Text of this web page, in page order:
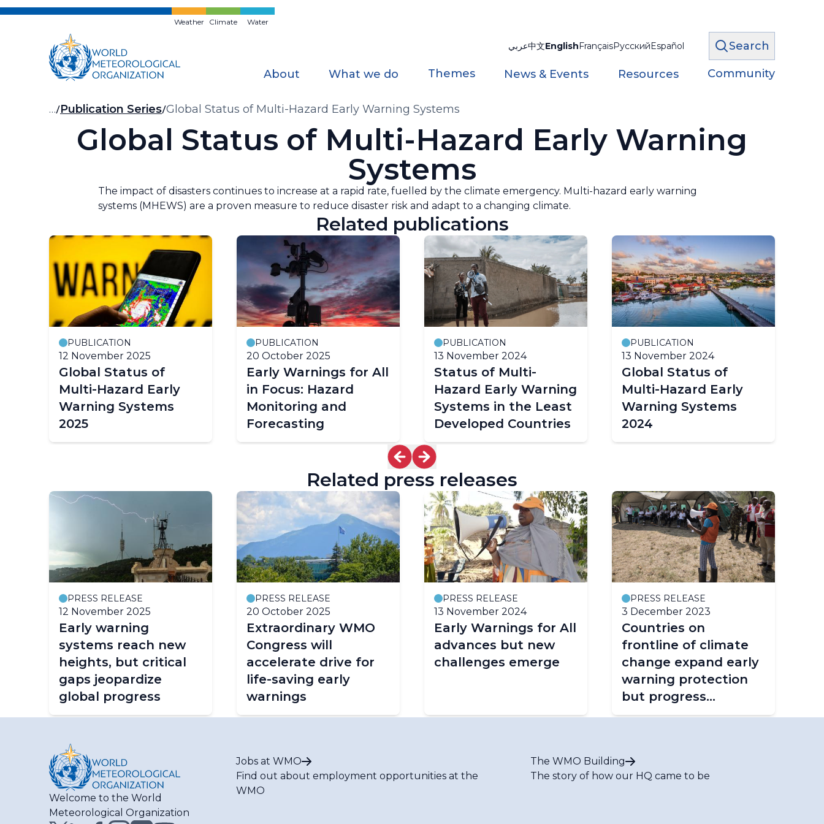
Skip
Weather Climate Water
عربي中文EnglishFrançaisРусскийEspañol Search
About What we do Themes News & Events Resources Community
Breadcrumb
… Publication Series Global Status of Multi-Hazard Early Warning Systems
Global Status of Multi-Hazard Early Warning
Systems
The impact of disasters continues to increase at a rapid rate, fuelled by the climate emergency. Multi-hazard early warning
systems (MHEWS) are a proven measure to reduce disaster risk and adapt to a changing climate.
Related publications
PUBLICATION
12 November 2025
Global Status of
Multi-Hazard Early
Warning Systems
2025
PUBLICATION
20 October 2025
Early Warnings for All
in Focus: Hazard
Monitoring and
Forecasting
PUBLICATION
13 November 2024
Status of Multi-
Hazard Early Warning
Systems in the Least
Developed Countries
PUBLICATION
13 November 2024
Global Status of
Multi-Hazard Early
Warning Systems
2024
Related press releases
PRESS RELEASE
12 November 2025
Early warning
systems reach new
heights, but critical
gaps jeopardize
global progress
PRESS RELEASE
20 October 2025
Extraordinary WMO
Congress will
accelerate drive for
life-saving early
warnings
PRESS RELEASE
13 November 2024
Early Warnings for All
advances but new
challenges emerge
PRESS RELEASE
3 December 2023
Countries on
frontline of climate
change expand early
warning protection
but progress
insufficient
Welcome to the World
Meteorological Organization
Jobs at WMO
Find out about employment opportunities at the
WMO
The WMO Building
The story of how our HQ came to be